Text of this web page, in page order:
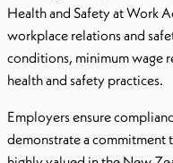
Health and Safety at Work
workplace relations and
conditions, minimum wage
health and safety practices.
Employers ensure
demonstrate a